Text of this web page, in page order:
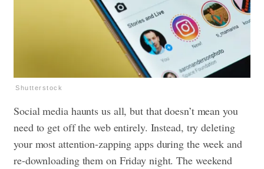
Shutterstock
Social media haunts usall, but that doesn’t mean you
need to get off the web entirely. Instead, try deleting
your most attention-zapping apps during the week and
re-downloading them on Friday night. The weekend